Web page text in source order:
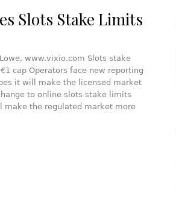
Slots Stake Limits
www.vixio.com Slots stake
cap Operators face new reporting
it will make the licensed market
to online slots stake limits
make the regulated market more